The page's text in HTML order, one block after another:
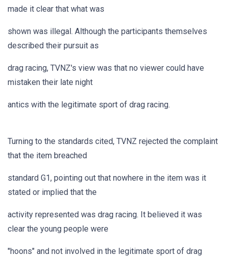
made it clear that what was
shown was illegal. Although the participants themselves
described their pursuit as
drag racing, TVNZ's view was that no viewer could have
mistaken their late night
antics with the legitimate sport of drag racing.
Turning to the standards cited, TVNZ rejected the complaint
that the item breached
standard G1, pointing out that nowhere in the item was it
stated or implied that the
activity represented was drag racing. It believed it was
clear the young people were
"hoons" and not involved in the legitimate sport of drag